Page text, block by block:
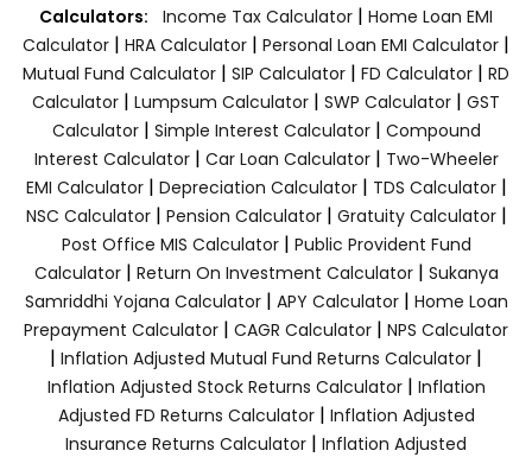
Calculators: Income Tax Calculator | Home Loan EMI
Calculator | HRA Calculator | Personal Loan EMI Calculator |
Mutual Fund Calculator | SIP Calculator | FD Calculator | RD
Calculator | Lumpsum Calculator | SWP Calculator | GST
Calculator| Simple Interest Calculator| Compound
Interest Calculator| Car Loan Calculator| Two-Wheeler
EMI Calculator| Depreciation Calculator| TDS Calculator|
NSC Calculator| Pension Calculator| Gratuity Calculator|
Post Office MIS Calculator| Public Provident Fund
Calculator| Return On Investment Calculator| Sukanya
Samriddhi Yojana Calculator| APY Calculator| Home Loan
Prepayment Calculator | CAGR Calculator | NPS Calculator
| Inflation Adjusted Mutual Fund Returns Calculator |
Inflation Adjusted Stock Returns Calculator| Inflation
Adjusted FD Returns Calculator| Inflation Adjusted
Insurance Returns Calculator | Inflation Adjusted